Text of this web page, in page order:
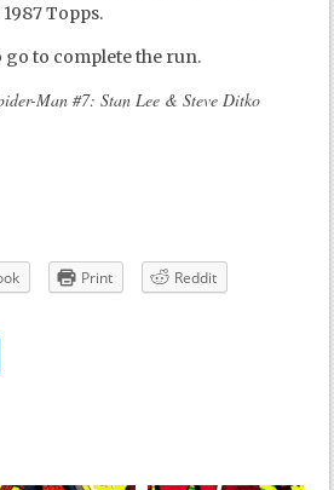
Topps.
go to complete the run.
Man #7: Stan Lee & Steve Ditko
Print
Reddit